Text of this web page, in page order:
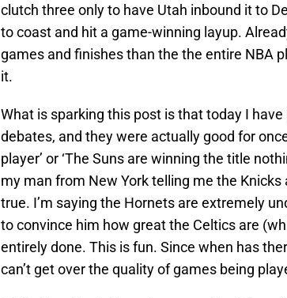
clutch three only to have Utah inbound it to
to coast and hit a game-winning layup.
games and finishes than the the entire NBA
it.
What is sparking this post is that today I
debates, and they were actually good for
player’ or ‘The Suns are winning the title
my man from New York telling me the
true. I’m saying the Hornets are extremely
to convince him how great the Celtics are
entirely done. This is fun. Since when has
can’t get over the quality of games being